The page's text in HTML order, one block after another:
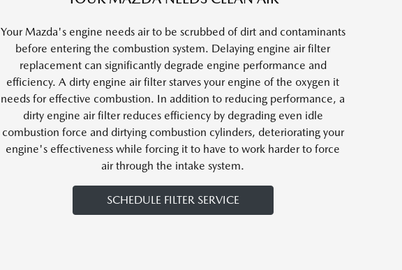
Your Mazda's engine needs air to be scrubbed of dirt and contaminants
before entering the combustion system. Delaying engine air filter
replacement can significantly degrade engine performance and
efficiency. A dirty engine air filter starves your engine of the oxygen it
needs for effective combustion. In addition to reducing performance, a
dirty engine air filter reduces efficiency by degrading even idle
combustion force and dirtying combustion cylinders, deteriorating your
engine's effectiveness while forcing it to have to work harder to force
air through the intake system.
SCHEDULE FILTER SERVICE